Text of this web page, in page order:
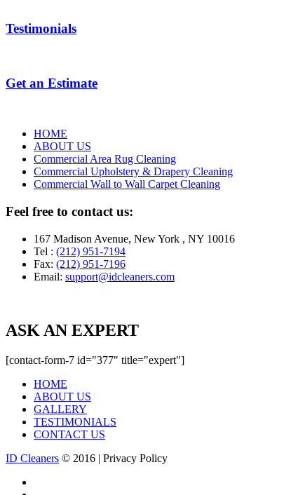
Testimonials
Get an Estimate
HOME
ABOUT US
Commercial Area Rug Cleaning
Commercial Upholstery & Drapery Cleaning
Commercial Wall to Wall Carpet Cleaning
Feel free to contact us:
167 Madison Avenue, New York , NY 10016
Tel : (212) 951-7194
Fax: (212) 951-7196
Email: support@idcleaners.com
ASK AN EXPERT
[contact-form-7 id="377" title="expert"]
HOME
ABOUT US
GALLERY
TESTIMONIALS
CONTACT US
ID Cleaners © 2016 | Privacy Policy